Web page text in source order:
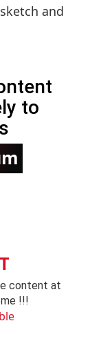
and
to
content at
!!!